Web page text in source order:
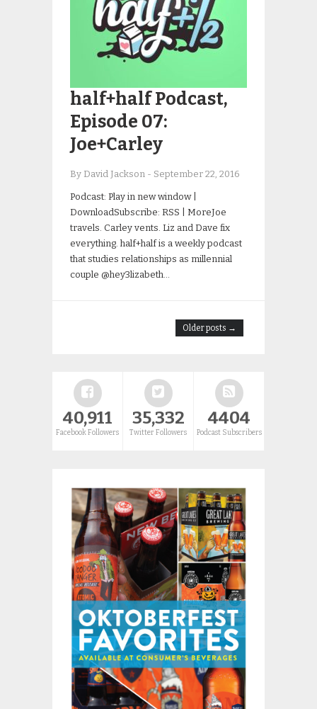
half+half Podcast,
Episode 07:
Joe+Carley
By David Jackson - September 22, 2016
Podcast: Play in new window |
DownloadSubscribe: RSS | MoreJoe
travels. Carley vents. Liz and Dave fix
everything. half+half is a weekly podcast
that studies relationships as millennial
couple @hey3lizabeth…
Older posts →
40,911
Facebook Followers
35,332
Twitter Followers
4404
Podcast Subscribers